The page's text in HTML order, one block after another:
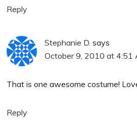
Reply
Stephanie D. says
October 9, 2010 at 4:51
That is one awesome costume!
Reply